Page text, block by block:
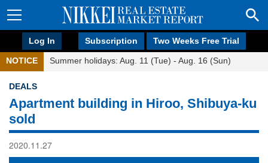
Log In Subscription Two Weeks Free Trial
NOTICE Summer holidays: Aug. 11 (Tue) - Aug. 16 (Sun)
DEALS
Apartment building in Hiroo, Shibuya-ku
sold
2020.11.27